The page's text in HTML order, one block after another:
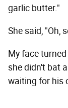
garlic butter."
She said, "Oh,
My face
she didn't bat
waiting for his